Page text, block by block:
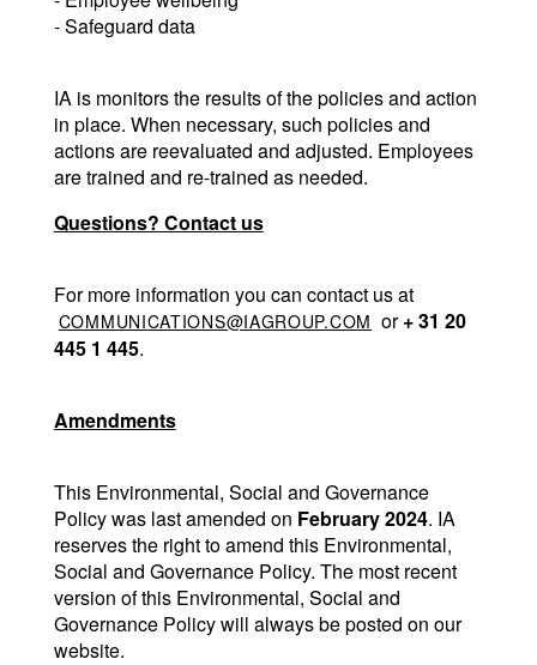
- Safeguard data
IA is monitors the results of the policies and action
in place. When necessary, such policies and
actions are reevaluated and adjusted. Employees
are trained and re-trained as needed.
Questions? Contact us
For more information you can contact us at
COMMUNICATIONS@IAGROUP.COM or + 31 20
445 1 445.
Amendments
This Environmental, Social and Governance
Policy was last amended on February 2024. IA
reserves the right to amend this Environmental,
Social and Governance Policy. The most recent
version of this Environmental, Social and
Governance Policy will always be posted on our
website.